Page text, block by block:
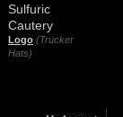
Sulfuric
Cautery
Logo (Trucker
Hats)